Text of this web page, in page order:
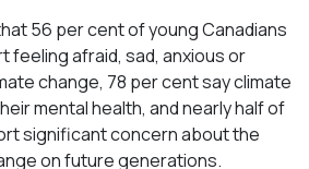
56 per cent of young Canadians
feeling afraid, sad, anxious or
change, 78 per cent say climate
mental health, and nearly half of
significant concern about the
on future generations.